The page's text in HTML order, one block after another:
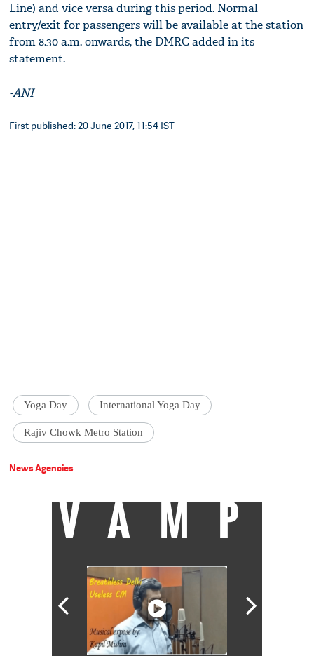
Line) and vice versa during this period. Normal
entry/exit for passengers will be available at the station
from 8.30 a.m. onwards, the DMRC added in its
statement.
-ANI
First published: 20 June 2017, 11:54 IST
Yoga Day International Yoga Day
Rajiv Chowk Metro Station
News Agencies
VAMP